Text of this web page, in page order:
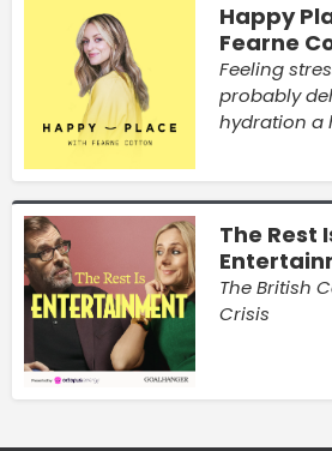
Happy
Fearne
Feeling
probably
hydration a
The Rest
The British
Crisis